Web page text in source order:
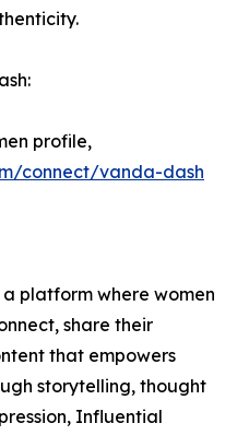
profile,
connect/vanda-dash
platform where women
share their
that empowers
storytelling, thought
Influential